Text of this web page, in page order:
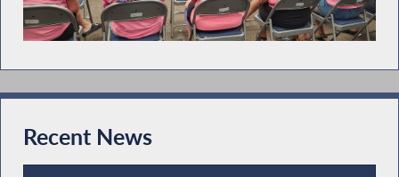
Recent News